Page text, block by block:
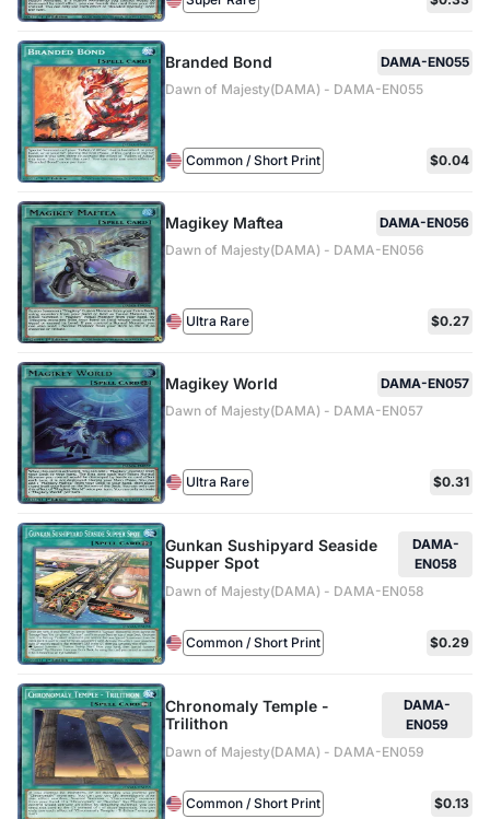
Branded Bond
DAMA-EN055
Dawn of Majesty(DAMA) - DAMA-EN055
Common / Short Print $0.04
Magikey Maftea
DAMA-EN056
Dawn of Majesty(DAMA) - DAMA-EN056
Ultra Rare $0.27
Magikey World
DAMA-EN057
Dawn of Majesty(DAMA) - DAMA-EN057
Ultra Rare $0.31
Gunkan Sushipyard Seaside
Supper Spot
DAMA-
EN058
Dawn of Majesty(DAMA) - DAMA-EN058
Common / Short Print $0.29
Chronomaly Temple -
Trilithon
DAMA-
EN059
Dawn of Majesty(DAMA) - DAMA-EN059
Common / Short Print $0.13